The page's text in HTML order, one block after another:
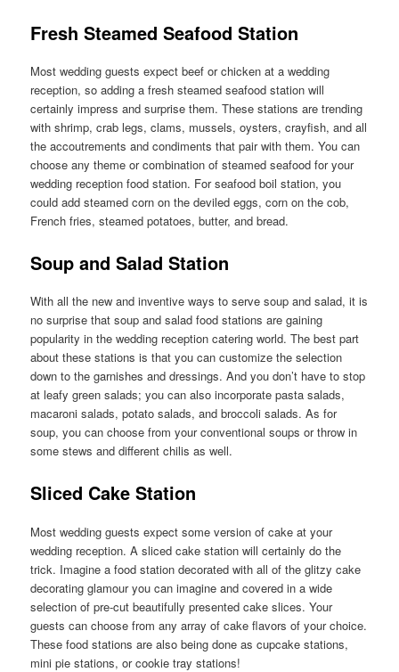
Fresh Steamed Seafood Station
Most wedding guests expect beef or chicken at a wedding
reception, so adding a fresh steamed seafood station will
certainly impress and surprise them. These stations are trending
with shrimp, crab legs, clams, mussels, oysters, crayfish, and all
the accoutrements and condiments that pair with them. You can
choose any theme or combination of steamed seafood for your
wedding reception food station. For seafood boil station, you
could add steamed corn on the deviled eggs, corn on the cob,
French fries, steamed potatoes, butter, and bread.
Soup and Salad Station
With all the new and inventive ways to serve soup and salad, it is
no surprise that soup and salad food stations are gaining
popularity in the wedding reception catering world. The best part
about these stations is that you can customize the selection
down to the garnishes and dressings. And you don’t have to stop
at leafy green salads; you can also incorporate pasta salads,
macaroni salads, potato salads, and broccoli salads. As for
soup, you can choose from your conventional soups or throw in
some stews and different chilis as well.
Sliced Cake Station
Most wedding guests expect some version of cake at your
wedding reception. A sliced cake station will certainly do the
trick. Imagine a food station decorated with all of the glitzy cake
decorating glamour you can imagine and covered in a wide
selection of pre-cut beautifully presented cake slices. Your
guests can choose from any array of cake flavors of your choice.
These food stations are also being done as cupcake stations,
mini pie stations, or cookie tray stations!